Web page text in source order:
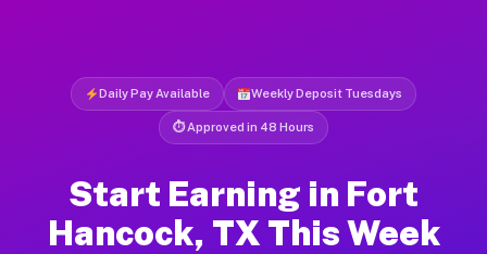
Daily Pay Available Weekly Deposit Tuesdays
⏱ Approved in 48 Hours
Start Earning in Fort
Hancock, TX This Week